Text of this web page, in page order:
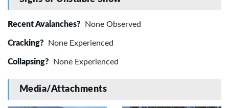
Recent Avalanches? None Observed
Cracking? None Experienced
Collapsing? None Experienced
Media/Attachments